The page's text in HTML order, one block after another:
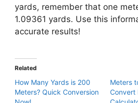
yards, remember that one
1.09361 yards. Use this
accurate results!
Related
How Many Yards is 200
Meters? Quick Conversion
Meters
Convert